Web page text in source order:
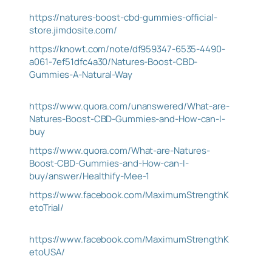
https://natures-boost-cbd-gummies-official-
store.jimdosite.com/
https://knowt.com/note/df959347-6535-4490-
a061-7ef51dfc4a30/Natures-Boost-CBD-
Gummies-A-Natural-Way
https://www.quora.com/unanswered/What-are-
Natures-Boost-CBD-Gummies-and-How-can-I-
buy
https://www.quora.com/What-are-Natures-
Boost-CBD-Gummies-and-How-can-I-
buy/answer/Healthify-Mee-1
https://www.facebook.com/MaximumStrengthK
etoTrial/
https://www.facebook.com/MaximumStrengthK
etoUSA/